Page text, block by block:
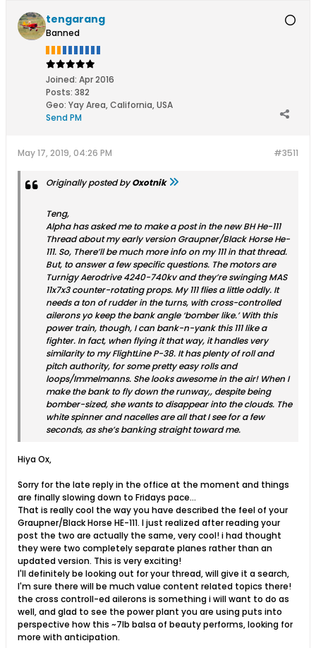
tengarang
Banned
Joined: Apr 2016
Posts: 382
Geo: Yay Area, California, USA
Send PM
#3511
May 17, 2019, 04:26 PM
Originally posted byOxotnik
Teng,
Alpha has asked me to make a post in the new BH He-111
Thread about my early version Graupner/Black Horse He-
111. So, There’ll be much more info on my 111 in that thread.
But, to answer a few specific questions. The motors are
Turnigy Aerodrive 4240-740kv and they’re swinging MAS
11x7x3 counter-rotating props. My 111 flies a little oddly. It
needs a ton of rudder in the turns, with cross-controlled
ailerons yo keep the bank angle ‘bomber like.’ With this
power train, though, I can bank-n-yank this 111 like a
fighter. In fact, when flying it that way, it handles very
similarity to my FlightLine P-38. It has plenty of roll and
pitch authority, for some pretty easy rolls and
loops/Immelmanns. She looks awesome in the air! When I
make the bank to fly down the runway,, despite being
bomber-sized, she wants to disappear into the clouds. The
white spinner and nacelles are all that I see for a few
seconds, as she’s banking straight toward me.
Hiya Ox,
Sorry for the late reply in the office at the moment and things
are finally slowing down to Fridays pace...
That is really cool the way you have described the feel of your
Graupner/Black Horse HE-111. I just realized after reading your
post the two are actually the same, very cool! i had thought
they were two completely separate planes rather than an
updated version. This is very exciting!
I'll definitely be looking out for your thread, will give it a search,
I'm sure there will be much value content related topics there!
the cross controll-ed ailerons is something i will want to do as
well, and glad to see the power plant you are using puts into
perspective how this ~7lb balsa of beauty performs, looking for
more with anticipation.